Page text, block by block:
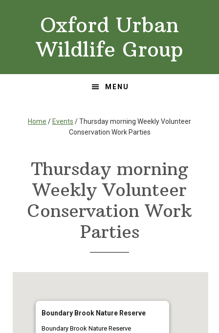
Oxford Urban
Wildlife Group
MENU
Home / Events / Thursday morning Weekly Volunteer
Conservation Work Parties
Thursday morning
Weekly Volunteer
Conservation Work
Parties
Boundary Brook Nature Reserve
Boundary Brook Nature Reserve